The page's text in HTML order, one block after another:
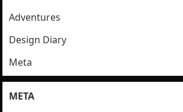
Adventures
Design Diary
Meta
META